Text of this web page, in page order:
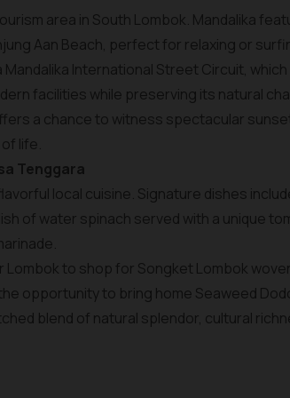
area in South Lombok. Mandalika
Aan Beach, perfect for relaxing or
International Street Circuit,
facilities while preserving its natural
a chance to witness spectacular
life.
Tenggara
local cuisine. Signature dishes
of water spinach served with a unique
Lombok to shop for Songket Lombok
opportunity to bring home Seaweed
blend of natural splendor, cultural